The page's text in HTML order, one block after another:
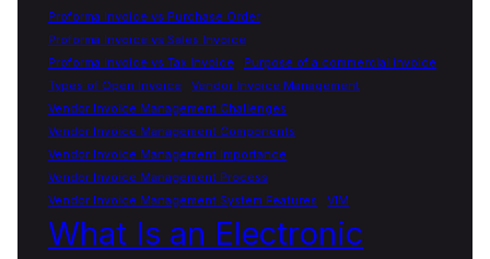
Proforma Invoice vs Purchase Order
Proforma Invoice vs Sales Invoice
Proforma Invoice vs Tax Invoice
Purpose of a commercial invoice
Types of Open Invoice
Vendor Invoice Management
Vendor Invoice Management Challenges
Vendor Invoice Management Components
Vendor Invoice Management Importance
Vendor Invoice Management Process
Vendor Invoice Management System Features
VIM
What Is an Electronic